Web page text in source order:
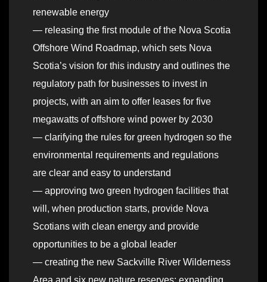
renewable energy
— releasing the first module of the Nova Scotia
Offshore Wind Roadmap, which sets Nova
Scotia’s vision for this industry and outlines the
regulatory path for businesses to invest in
projects, with an aim to offer leases for five
megawatts of offshore wind power by 2030
— clarifying the rules for green hydrogen so the
environmental requirements and regulations
are clear and easy to understand
— approving two green hydrogen facilities that
will, when production starts, provide Nova
Scotians with clean energy and provide
opportunities to be a global leader
— creating the new Sackville River Wilderness
Area and six new nature reserves; expanding